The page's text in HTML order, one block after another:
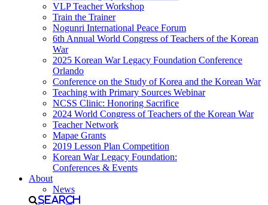
VLP Teacher Workshop
Train the Trainer
Nogunri International Peace Forum
6th Annual World Congress of Teachers of the Korean
War
2025 Korean War Legacy Foundation Conference
Orlando
Conference on the Study of Korea and the Korean War
Teaching with Primary Sources Webinar
NCSS Clinic: Honoring Sacrifice
2024 World Congress of Teachers of the Korean War
Teacher Network
Mapae Grants
2019 Lesson Plan Competition
Korean War Legacy Foundation:
Conferences & Events
About
News
Search